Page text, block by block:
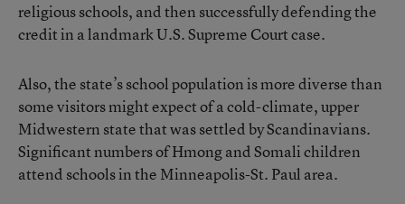
religious schools, and then successfully defending the
credit in a landmark U.S. Supreme Court case.
Also, the state’s school population is more diverse than
some visitors might expect of a cold-climate, upper
Midwestern state that was settled by Scandinavians.
Significant numbers of Hmong and Somali children
attend schools in the Minneapolis-St. Paul area.